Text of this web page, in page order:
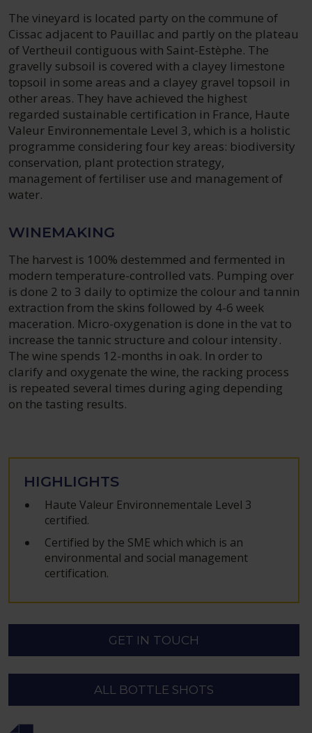
The vineyard is located party on the commune of
Cissac adjacent to Pauillac and partly on the plateau
of Vertheuil contiguous with Saint-Estèphe. The
gravelly subsoil is covered with a clayey limestone
topsoil in some areas and a clayey gravel topsoil in
other areas. They have achieved the highest
regarded sustainable certification in France, Haute
Valeur Environnementale Level 3, which is a holistic
programme considering four key areas: biodiversity
conservation, plant protection strategy,
management of fertiliser use and management of
water.
WINEMAKING
The harvest is 100% destemmed and fermented in
modern temperature-controlled vats. Pumping over
is done 2 to 3 daily to optimize the colour and tannin
extraction from the skins followed by 4-6 week
maceration. Micro-oxygenation is done in the vat to
increase the tannic structure and colour intensity.
The wine spends 12-months in oak. In order to
clarify and oxygenate the wine, the racking process
is repeated several times during aging depending
on the tasting results.
HIGHLIGHTS
Haute Valeur Environnementale Level 3
certified.
Certified by the SME which which is an
environmental and social management
certification.
GET IN TOUCH
ALL BOTTLE SHOTS